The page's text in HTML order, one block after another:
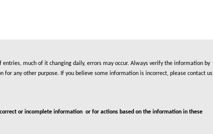
much of it changing daily, errors may occur. Always verify the information by
any other purpose. If you believe some information is incorrect, please contact us
or incomplete information or for actions based on the information in these